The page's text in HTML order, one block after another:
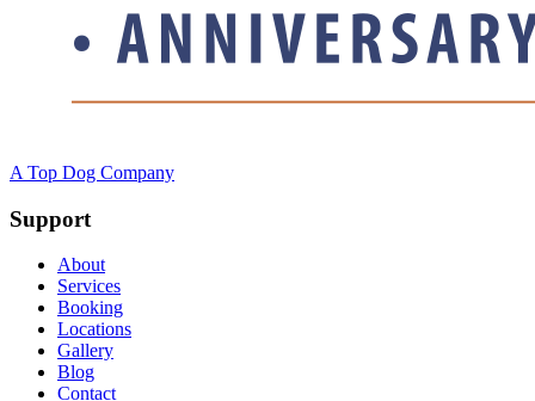
A Top Dog Company
Support
About
Services
Booking
Locations
Gallery
Blog
Contact